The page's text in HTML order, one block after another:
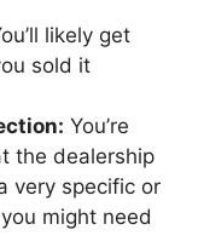
likely get
sold it
You’re
the dealership
very specific or
might need